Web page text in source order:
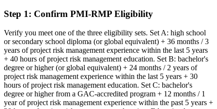
planning
You earn your PMI-RMP
Before
Risk skills learned on the job but not formally recognised
Now you have
Step 1: Confirm PMI-RMP Eligibility
Verify you meet one of the three eligibility sets. Set A: high school
or secondary school diploma (or global equivalent) + 36 months / 3
years of project risk management experience within the last 5 years
+ 40 hours of project risk management education. Set B: bachelor's
degree or higher (or global equivalent) + 24 months / 2 years of
project risk management experience within the last 5 years + 30
hours of project risk management education. Set C: bachelor's
degree or higher from a GAC-accredited program + 12 months / 1
year of project risk management experience within the past 5 years +